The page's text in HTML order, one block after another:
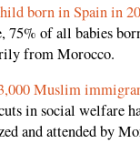
born in Spain in
75% of all babies
from Morocco.
Muslim
in social welfare
and attended by